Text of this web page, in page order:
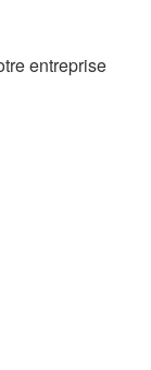
entreprise